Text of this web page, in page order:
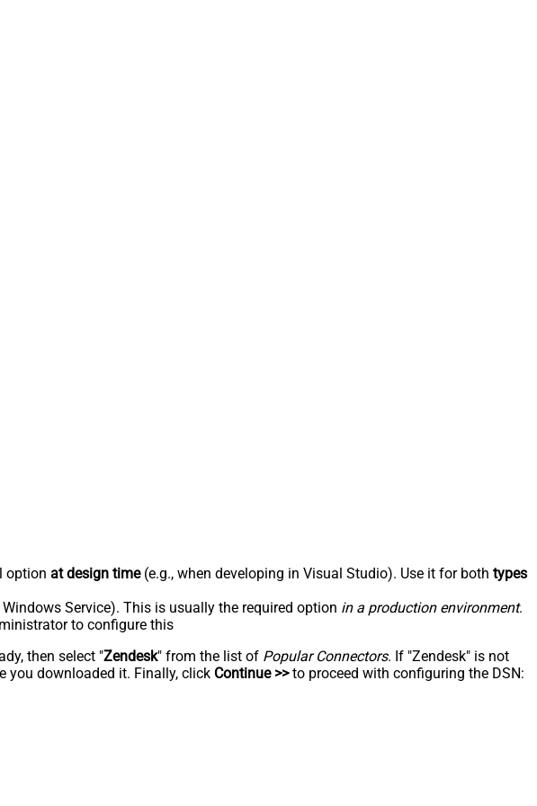
option at design time(e.g., when developing in Visual Studio). Use it for both types
Service). This is usually the required option in a production environment.
to configure this
then select "Zendesk" from the list of Popular Connectors. If "Zendesk" is not
you downloaded it. Finally, click Continue >>to proceed with configuring the DSN: